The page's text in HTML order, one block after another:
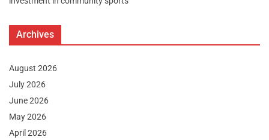
Archives
August 2026
July 2026
June 2026
May 2026
April 2026